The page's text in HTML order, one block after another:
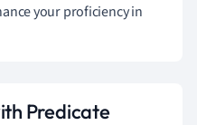
your proficiency in
Predicate